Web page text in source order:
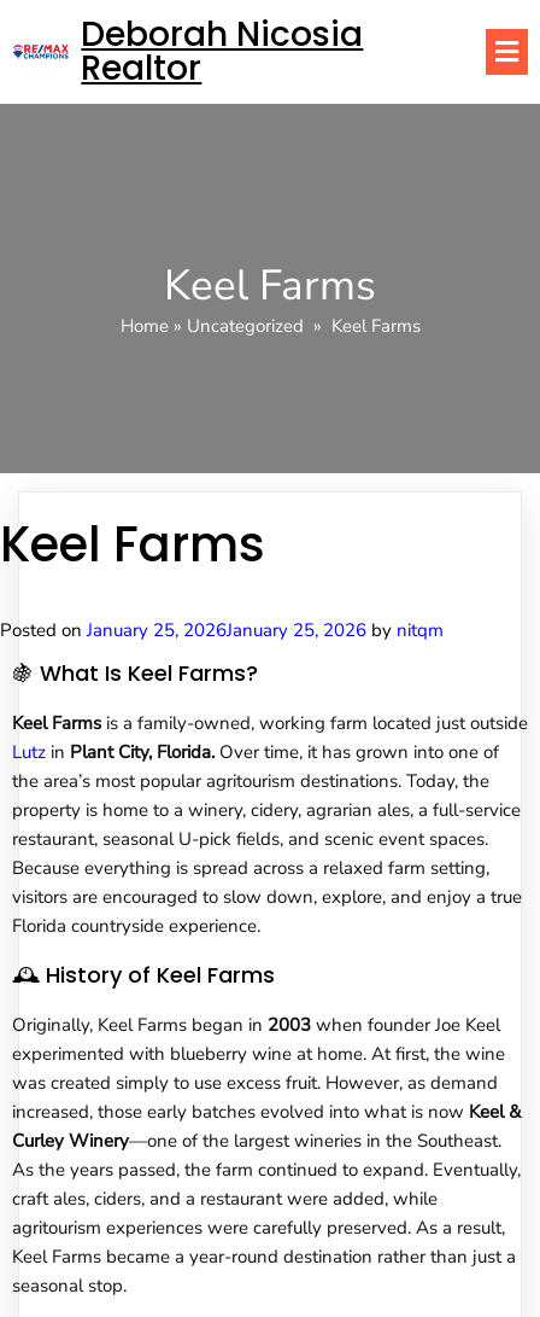
Deborah Nicosia
Realtor
Keel Farms
Home» Uncategorized » Keel Farms
Keel Farms
Posted onJanuary 25, 2026January 25, 2026 by nitqm
🍇 What Is Keel Farms?
Keel Farms is a family-owned, working farm located just outside
Lutz in Plant City, Florida. Over time, it has grown into one of
the area’s most popular agritourism destinations. Today, the
property is home to a winery, cidery, agrarian ales, a full-service
restaurant, seasonal U-pick fields, and scenic event spaces.
Because everything is spread across a relaxed farm setting,
visitors are encouraged to slow down, explore, and enjoy a true
Florida countryside experience.
🕰️ History of Keel Farms
Originally, Keel Farms began in 2003 when founder Joe Keel
experimented with blueberry wine at home. At first, the wine
was created simply to use excess fruit. However, as demand
increased, those early batches evolved into what is now Keel &
Curley Winery—one of the largest wineries in the Southeast.
As the years passed, the farm continued to expand. Eventually,
craft ales, ciders, and a restaurant were added, while
agritourism experiences were carefully preserved. As a result,
Keel Farms became a year-round destination rather than just a
seasonal stop.